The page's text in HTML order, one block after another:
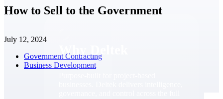
Why Deltek
How to Sell to the Government
July 12, 2024
Government Contracting
Business Development